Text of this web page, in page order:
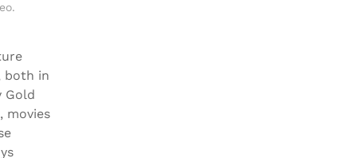
.
both in
Gold
movies